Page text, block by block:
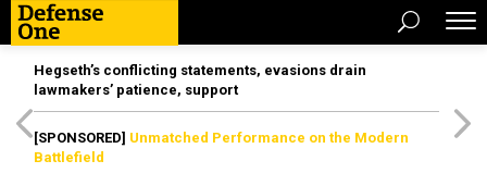
Hegseth’s conflicting statements, evasions drain
lawmakers’ patience, support
[SPONSORED] Unmatched Performance on the Modern
Battlefield